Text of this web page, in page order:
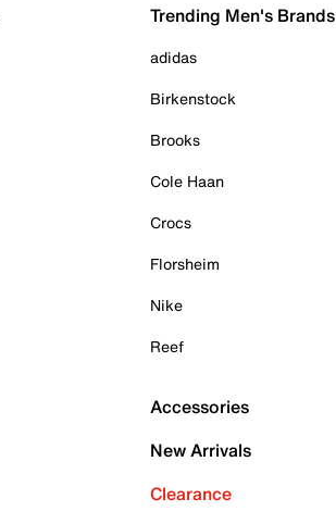
Trending Men's Brands
adidas
Birkenstock
Brooks
Cole Haan
Crocs
Florsheim
Nike
Reef
Accessories
New Arrivals
Clearance